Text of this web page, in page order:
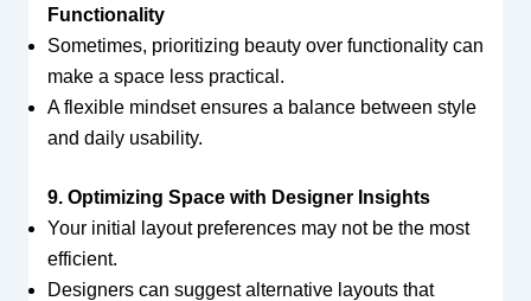
Functionality
Sometimes, prioritizing beauty over functionality can
make a space less practical.
A flexible mindset ensures a balance between style
and daily usability.
9. Optimizing Space with Designer Insights
Your initial layout preferences may not be the most
efficient.
Designers can suggest alternative layouts that